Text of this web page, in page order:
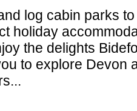
log cabin parks
holiday
the delights
to explore Devon